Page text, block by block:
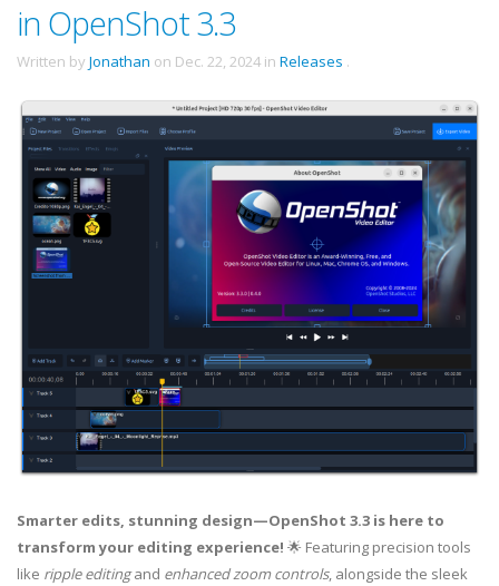
in OpenShot 3.3
Written by Jonathan on Dec. 22, 2024 in Releases .
Smarter edits, stunning design—OpenShot 3.3 is here to
transform your editing experience! 🌟 Featuring precision tools
like ripple editingand enhanced zoom controls, alongside the sleek